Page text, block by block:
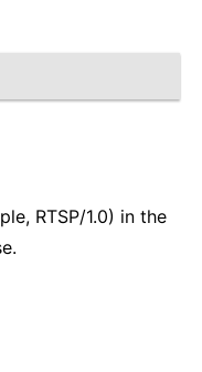
RTSP/1.0) in the